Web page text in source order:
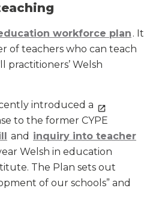
workforce plan . It
of teachers who can teach
practitioners’ Welsh
introduced a
to the former CYPE
and inquiry into teacher
Welsh in education
The Plan sets out
of our schools” and